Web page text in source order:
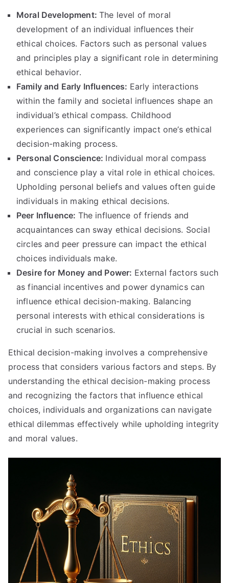
Moral Development:The level of moral
development of an individual influences their
ethical choices. Factors such as personal values
and principles play a significant role in determining
ethical behavior.
Family and Early Influences: Early interactions
within the family and societal influences shape an
individual’s ethical compass. Childhood
experiences can significantly impact one’s ethical
decision-making process.
Personal Conscience: Individual moral compass
and conscience play a vital role in ethical choices.
Upholding personal beliefs and values often guide
individuals in making ethical decisions.
Peer Influence: The influence of friends and
acquaintances can sway ethical decisions. Social
circles and peer pressure can impact the ethical
choices individuals make.
Desire for Money and Power: External factors such
as financial incentives and power dynamics can
influence ethical decision-making. Balancing
personal interests with ethical considerations is
crucial in such scenarios.
Ethical decision-making involves a comprehensive
process that considers various factors and steps. By
understanding the ethical decision-making process
and recognizing the factors that influence ethical
choices, individuals and organizations can navigate
ethical dilemmas effectively while upholding integrity
and moral values.